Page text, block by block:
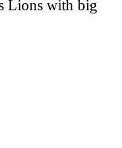
Lions with big